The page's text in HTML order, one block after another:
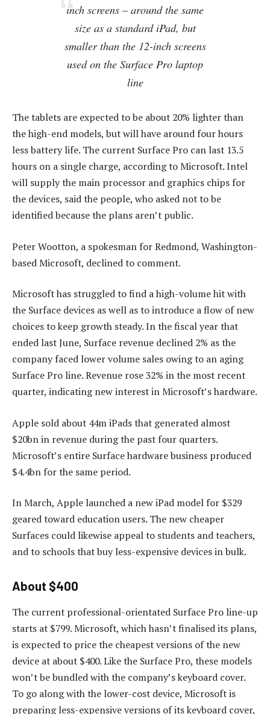
inch screens – around the same
size as a standard iPad, but
smaller than the 12-inch screens
used on the Surface Pro laptop
line
The tablets are expected to be about 20% lighter than
the high-end models, but will have around four hours
less battery life. The current Surface Pro can last 13.5
hours on a single charge, according to Microsoft. Intel
will supply the main processor and graphics chips for
the devices, said the people, who asked not to be
identified because the plans aren’t public.
Peter Wootton, a spokesman for Redmond, Washington-
based Microsoft, declined to comment.
Microsoft has struggled to find a high-volume hit with
the Surface devices as well as to introduce a flow of new
choices to keep growth steady. In the fiscal year that
ended last June, Surface revenue declined 2% as the
company faced lower volume sales owing to an aging
Surface Pro line. Revenue rose 32% in the most recent
quarter, indicating new interest in Microsoft’s hardware.
Apple sold about 44m iPads that generated almost
$20bn in revenue during the past four quarters.
Microsoft’s entire Surface hardware business produced
$4.4bn for the same period.
In March, Apple launched a new iPad model for $329
geared toward education users. The new cheaper
Surfaces could likewise appeal to students and teachers,
and to schools that buy less-expensive devices in bulk.
About $400
The current professional-orientated Surface Pro line-up
starts at $799. Microsoft, which hasn’t finalised its plans,
is expected to price the cheapest versions of the new
device at about $400. Like the Surface Pro, these models
won’t be bundled with the company’s keyboard cover.
To go along with the lower-cost device, Microsoft is
preparing less-expensive versions of its keyboard cover,